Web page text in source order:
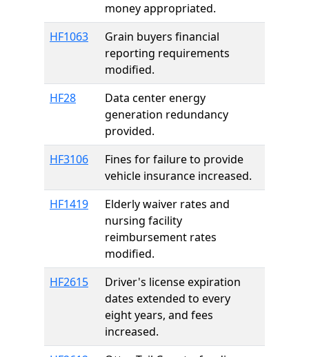
money appropriated.
HF1063
Grain buyers financial
reporting requirements
modified.
HF28
Data center energy
generation redundancy
provided.
HF3106
Fines for failure to provide
vehicle insurance increased.
HF1419
Elderly waiver rates and
nursing facility
reimbursement rates
modified.
HF2615
Driver's license expiration
dates extended to every
eight years, and fees
increased.